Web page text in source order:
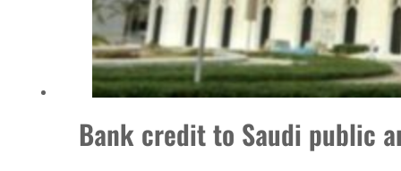
Bank credit to Saudi public